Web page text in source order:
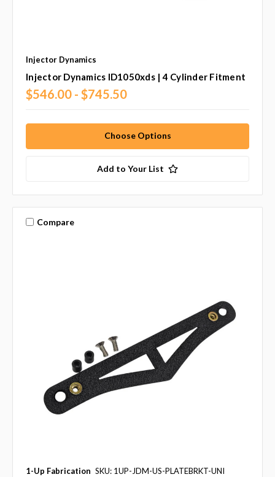
Injector Dynamics
Injector Dynamics ID1050xds | 4 Cylinder Fitment
$546.00 - $745.50
Choose Options
Add to Your List
Compare
1-Up Fabrication SKU: 1UP-JDM-US-PLATEBRKT-UNI